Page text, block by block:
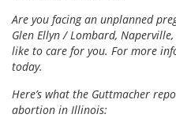
Are you facing an unplanned
Glen Ellyn / Lombard,
like to care for you. For more
today.
Here’s what the Guttmacher
abortion in Illinois: